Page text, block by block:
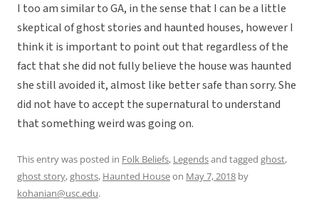
I too am similar to GA, in the sense that I can be a little
skeptical of ghost stories and haunted houses, however I
think it is important to point out that regardless of the
fact that she did not fully believe the house was haunted
she still avoided it, almost like better safe than sorry. She
did not have to accept the supernatural to understand
that something weird was going on.
This entry was posted in Folk Beliefs, Legendsand tagged ghost,
ghost story,ghosts, Haunted Houseon May 7, 2018 by
kohanian@usc.edu.